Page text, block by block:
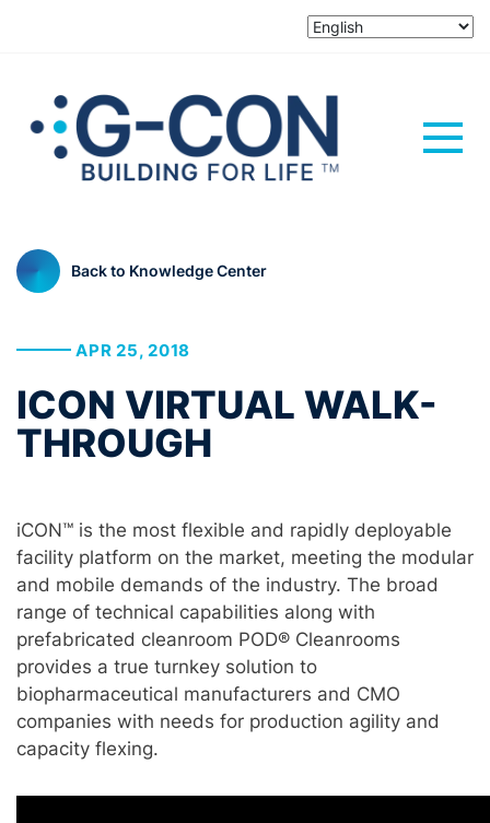
Back to Knowledge Center
APR 25, 2018
ICON VIRTUAL WALK-
THROUGH
iCON™ is the most flexible and rapidly deployable
facility platform on the market, meeting the modular
and mobile demands of the industry. The broad
range of technical capabilities along with
prefabricated cleanroom POD® Cleanrooms
provides a true turnkey solution to
biopharmaceutical manufacturers and CMO
companies with needs for production agility and
capacity flexing.